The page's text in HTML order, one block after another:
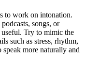
to work on intonation.
songs, or
Try to mimic the
such as stress, rhythm,
more naturally and